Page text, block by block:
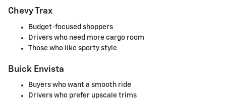
Chevy Trax
Budget-focused shoppers
Drivers who need more cargo room
Those who like sporty style
Buick Envista
Buyers who want a smooth ride
Drivers who prefer upscale trims